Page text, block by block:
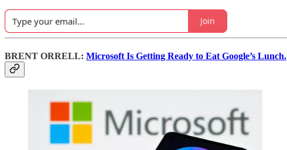
Join
BRENT ORRELL: Microsoft Is Getting Ready to Eat Google’s Lunch.